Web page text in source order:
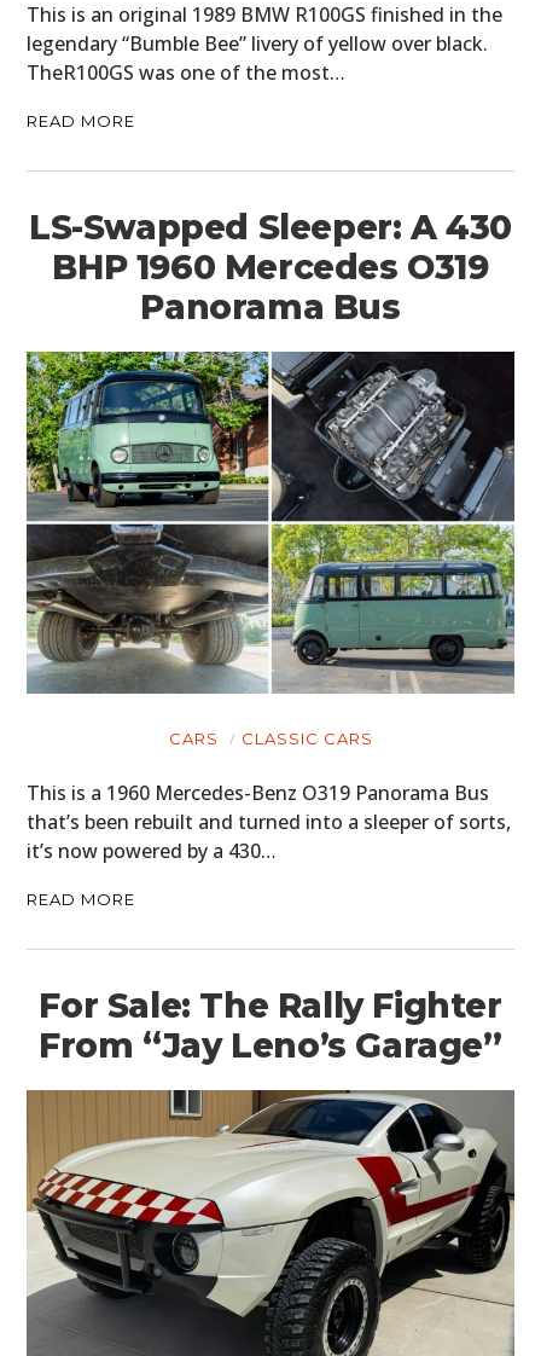
This is an original 1989 BMW R100GS finished in the
legendary “Bumble Bee” livery of yellow over black.
TheR100GS was one of the most…
READ MORE
LS-Swapped Sleeper: A 430
BHP 1960 Mercedes O319
Panorama Bus
CARS CLASSIC CARS
This is a 1960 Mercedes-Benz O319 Panorama Bus
that’s been rebuilt and turned into a sleeper of sorts,
it’s now powered by a 430…
READ MORE
For Sale: The Rally Fighter
From “Jay Leno’s Garage”
CLOTHING
ART